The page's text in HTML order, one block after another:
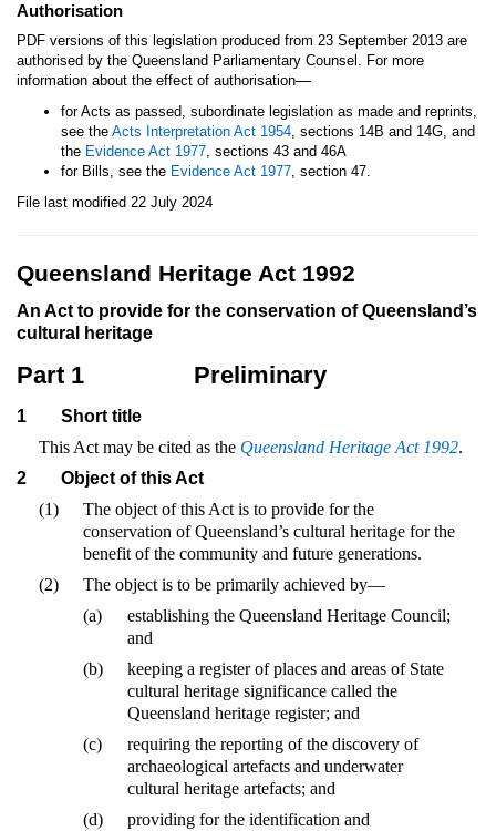
Authorisation
PDF versions of this legislation produced from 23 September 2013 are
authorised by the Queensland Parliamentary Counsel. For more
information about the effect of authorisation—
for Acts as passed, subordinate legislation as made and reprints,
see the Acts Interpretation Act 1954, sections 14B and 14G, and
the Evidence Act 1977, sections 43 and 46A
for Bills, see the Evidence Act 1977, section 47.
File last modified 22 July 2024
Queensland Heritage Act 1992
An Act to provide for the conservation of Queensland’s
cultural heritage
Part 1 Preliminary
1
Short title
This Act may be cited as the Queensland Heritage Act 1992.
2
Object of this Act
(1)
The object of this Act is to provide for the
conservation of Queensland’s cultural heritage for the
benefit of the community and future generations.
(2)
The object is to be primarily achieved by—
(a)
establishing the Queensland Heritage Council;
and
(b)
keeping a register of places and areas of State
cultural heritage significance called the
Queensland heritage register; and
(c)
requiring the reporting of the discovery of
archaeological artefacts and underwater
cultural heritage artefacts; and
(d)
providing for the identification and